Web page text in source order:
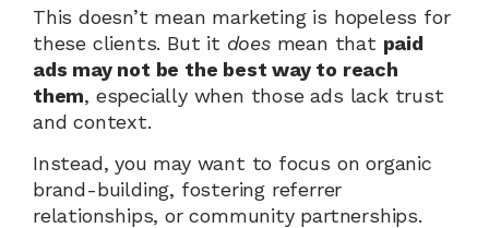
This doesn’t mean marketing is hopeless for
these clients. But it does mean that paid
ads may not be the best way to reach
them, especially when those ads lack trust
and context.
Instead, you may want to focus on organic
brand-building, fostering referrer
relationships, or community partnerships.